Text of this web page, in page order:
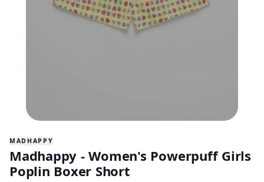
MADHAPPY
Madhappy - Women's Powerpuff Girls
Poplin Boxer Short